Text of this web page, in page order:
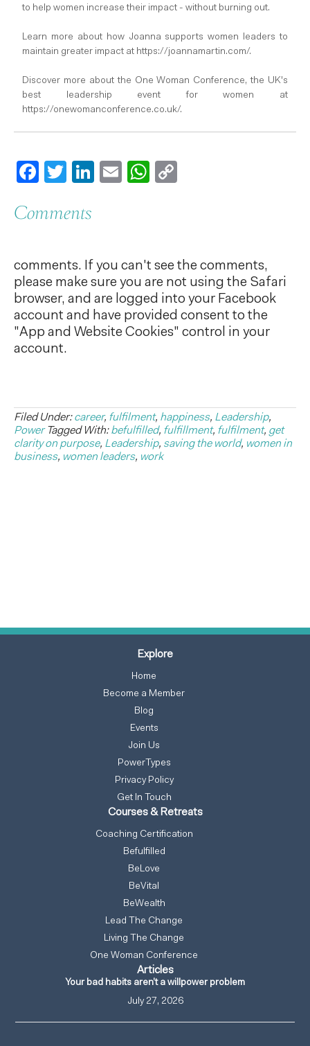
to help women increase their impact - without burning out.
Learn more about how Joanna supports women leaders to
maintain greater impact at https://joannamartin.com/.
Discover more about the One Woman Conference, the UK's
best leadership event for women at
https://onewomanconference.co.uk/.
Facebook
Twitter
LinkedIn
EmailWhatsApp
Comments
comments. If you can't see the comments,
please make sure you are not using the Safari
browser, and are logged into your Facebook
account and have provided consent to the
"App and Website Cookies" control in your
account.
Filed Under:career, fulfilment, happiness, Leadership,
Power Tagged With:befulfilled, fulfillment, fulfilment, get
clarity on purpose, Leadership, saving the world, women in
business, women leaders, work
Explore
Home
Become a Member
Blog
Events
Join Us
PowerTypes
Privacy Policy
Get In Touch
Courses & Retreats
Coaching Certification
Befulfilled
BeLove
BeVital
BeWealth
Lead The Change
Living The Change
One Woman Conference
Articles
Your bad habits aren’t a willpower problem
July 27, 2026